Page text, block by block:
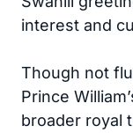
interest and
Though not
Prince
broader royal